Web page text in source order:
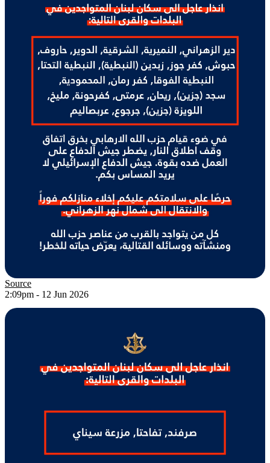
Source
2:09pm - 12 Jun 2026